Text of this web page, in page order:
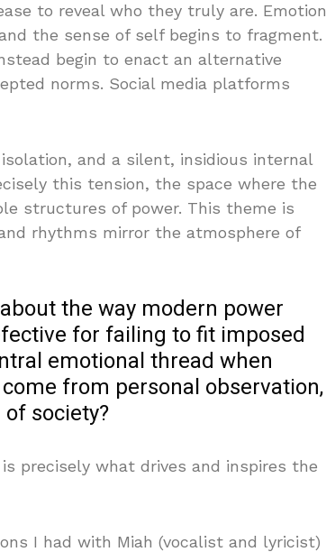
to reveal who they truly are. Emotion
the sense of self begins to fragment.
begin to enact an alternative
norms. Social media platforms
and a silent, insidious internal
this tension, the space where the
structures of power. This theme is
rhythms mirror the atmosphere of
the way modern power
for failing to fit imposed
emotional thread when
from personal observation,
society?
precisely what drives and inspires the
I had with Miah (vocalist and lyricist)